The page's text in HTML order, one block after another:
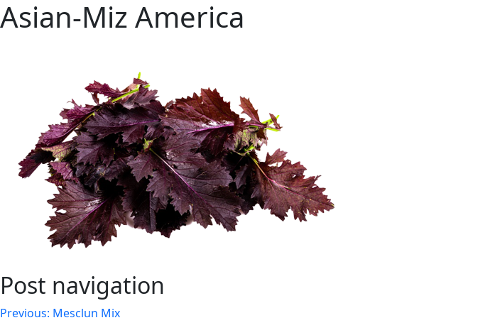
Asian-Miz America
Post navigation
Previous: Mesclun Mix